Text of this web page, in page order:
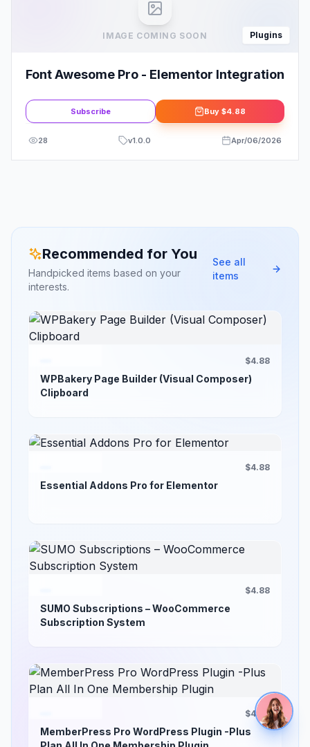
IMAGE COMING SOON Plugins
Font Awesome Pro - Elementor Integration
Subscribe Buy $4.88
28 v1.0.0 Apr/06/2026
Recommended for You
Handpicked items based on your
interests.
See all
items
$4.88
WPBakery Page Builder (Visual Composer)
Clipboard
$4.88
Essential Addons Pro for Elementor
$4.88
SUMO Subscriptions – WooCommerce
Subscription System
$4.88
MemberPress Pro WordPress Plugin -Plus